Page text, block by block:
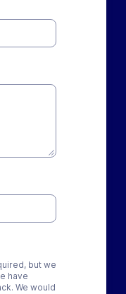
but we
have
We would